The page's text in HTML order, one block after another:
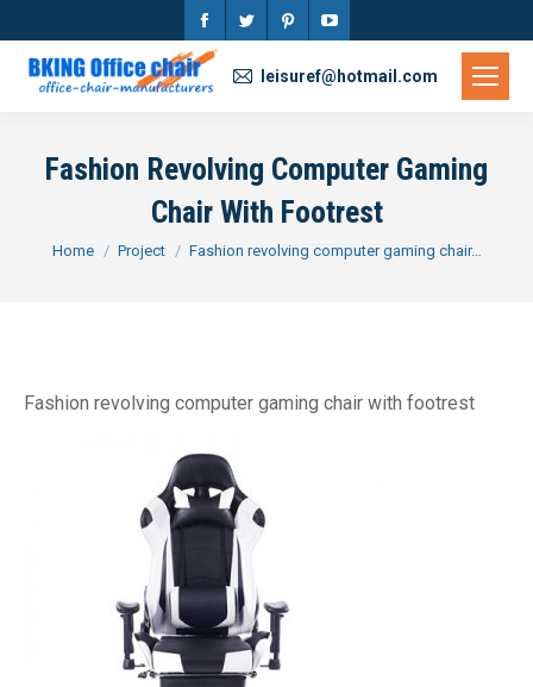
Facebook
page
opens
new
window
Twitter
new
window
Pinterest
new
window
YouTube
new
window
leisuref@hotmail.com
Fashion Revolving Computer Gaming
Chair With Footrest
You are here:
Home Project Fashion revolving computer gaming chair…
Fashion revolving computer gaming chair with footrest